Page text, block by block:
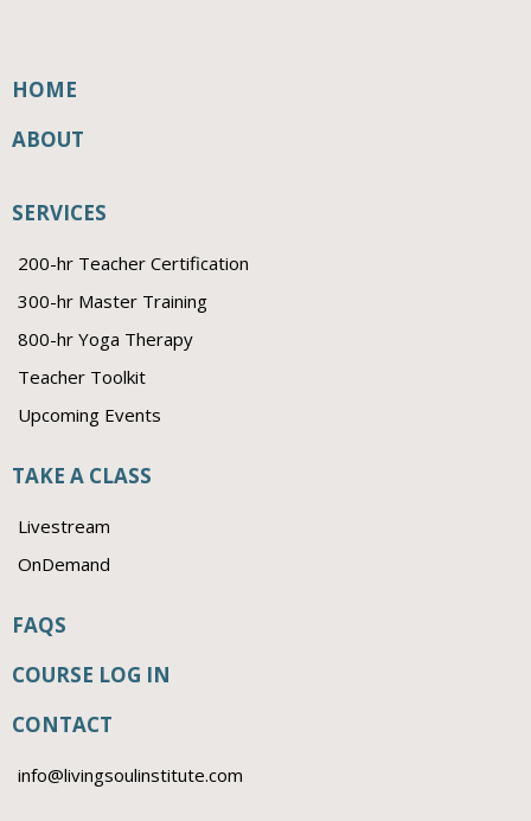
HOME
ABOUT
SERVICES
200-hr Teacher Certification
300-hr Master Training
800-hr Yoga Therapy
Teacher Toolkit
Upcoming Events
TAKE A CLASS
Livestream
OnDemand
FAQS
COURSE LOG IN
CONTACT
info@livingsoulinstitute.com